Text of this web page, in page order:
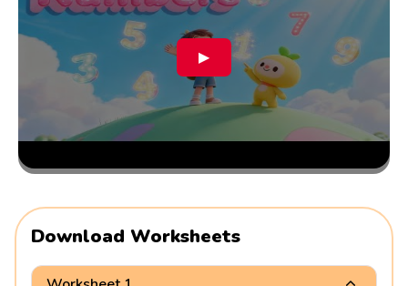
▶
Download Worksheets